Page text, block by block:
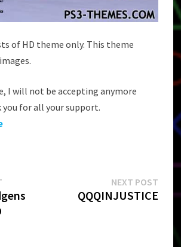
of HD theme only. This theme
I will not be accepting anymore
you for all your support.
post:
NEXT POSTNext
post:
QQQINJUSTICE